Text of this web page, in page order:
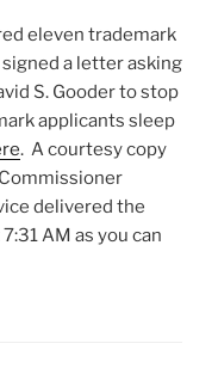
eleven trademark
a letter asking
S. Gooder to stop
applicants sleep
. A courtesy copy
delivered the
AM as you can